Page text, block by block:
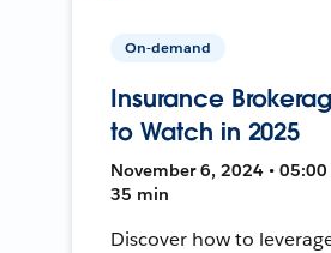
On-demand
Insurance
to Watch in 2025
November 6, 2024 • 05:00
35 min
Discover how to